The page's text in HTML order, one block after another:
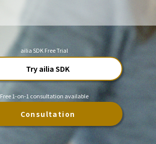
ailia SDK Free Trial
Try ailia SDK
Free 1-on-1 consultation available
Consultation